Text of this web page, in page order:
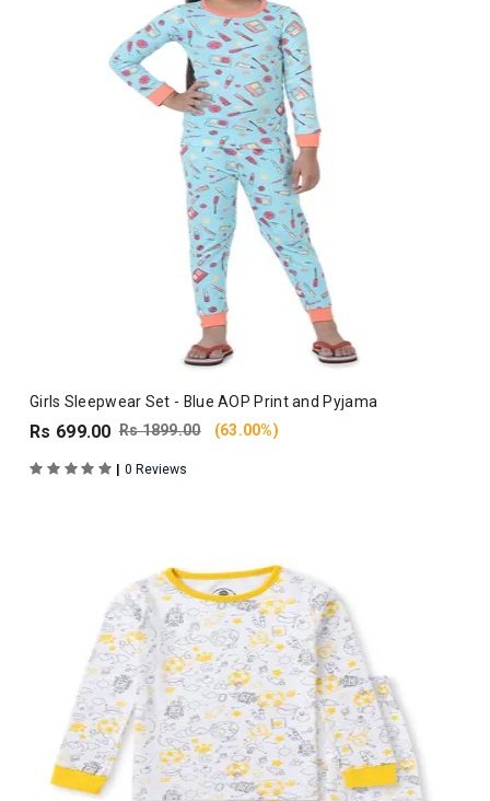
Girls Sleepwear Set - Blue AOP Print and Pyjama
Rs 699.00 Rs 1899.00 (63.00%)
| 0 Reviews